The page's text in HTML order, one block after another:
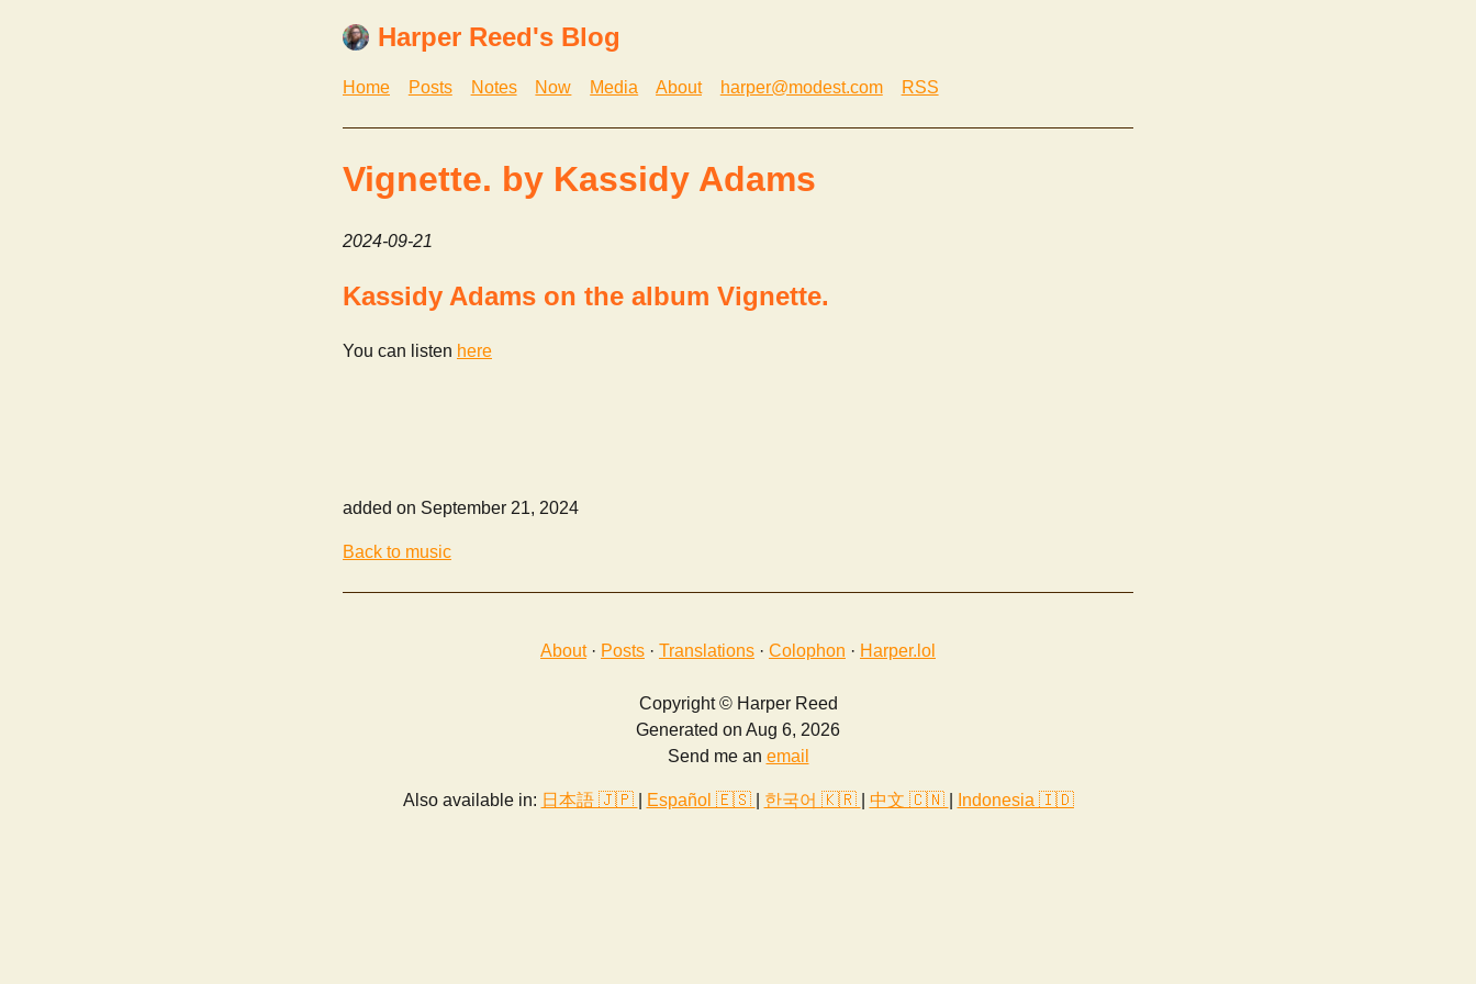
Harper Reed's Blog
Home Posts Notes Now Media About harper@modest.com RSS
Vignette. by Kassidy Adams
2024-09-21
Kassidy Adams on the album Vignette.
You can listen here
added on September 21, 2024
Back to music
About· Posts · Translations · Colophon · Harper.lol
Copyright © Harper Reed
Generated on Aug 6, 2026
Send me an email
Also available in: 日本語 🇯🇵 Español 🇪🇸 한국어 🇰🇷 中文 🇨🇳 Indonesia 🇮🇩